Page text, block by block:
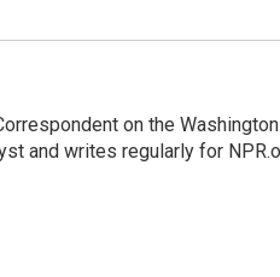
on the
and writes regularly for